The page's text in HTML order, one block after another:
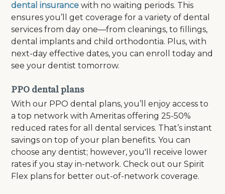
dental insurance with no waiting periods. This
ensures you’ll get coverage for a variety of dental
services from day one—from cleanings, to fillings,
dental implants and child orthodontia. Plus, with
next-day effective dates, you can enroll today and
see your dentist tomorrow.
PPO dental plans
With our PPO dental plans, you’ll enjoy access to
a top network with Ameritas offering 25-50%
reduced rates for all dental services. That’s instant
savings on top of your plan benefits. You can
choose any dentist; however, you'll receive lower
rates if you stay in-network. Check out our Spirit
Flex plans for better out-of-network coverage.